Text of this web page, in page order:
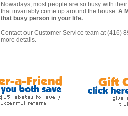
Nowadays, most people are so busy with
that invariably come up around the house. A
that busy person in your life.
Contact our Customer Service team at (416)
more details.